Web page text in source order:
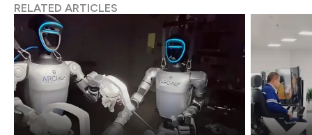
RELATED ARTICLES